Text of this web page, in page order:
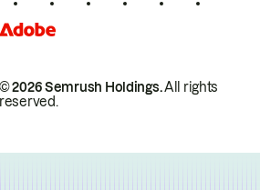
© 2026 Semrush Holdings.All rights
reserved.